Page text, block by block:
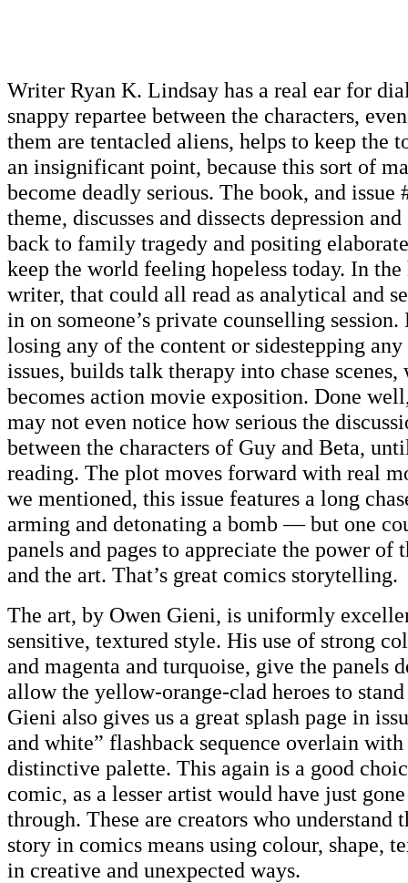
Writer Ryan K. Lindsay has a real ear for
snappy repartee between the characters,
them are tentacled aliens, helps to keep the
an insignificant point, because this sort of
become deadly serious. The book, and issue
theme, discusses and dissects depression
back to family tragedy and positing
keep the world feeling hopeless today. In the
writer, that could all read as analytical and
in on someone’s private counselling
losing any of the content or sidestepping
issues, builds talk therapy into chase
becomes action movie exposition. Done
may not even notice how serious the
between the characters of Guy and Beta,
reading. The plot moves forward with real
we mentioned, this issue features a long
arming and detonating a bomb — but one
panels and pages to appreciate the power of
and the art. That’s great comics storytelling.
The art, by Owen Gieni, is uniformly
sensitive, textured style. His use of strong
and magenta and turquoise, give the panels
allow the yellow-orange-clad heroes to
Gieni also gives us a great splash page in
and white” flashback sequence overlain
distinctive palette. This again is a good
comic, as a lesser artist would have just
through. These are creators who understand
story in comics means using colour, shape,
in creative and unexpected ways.